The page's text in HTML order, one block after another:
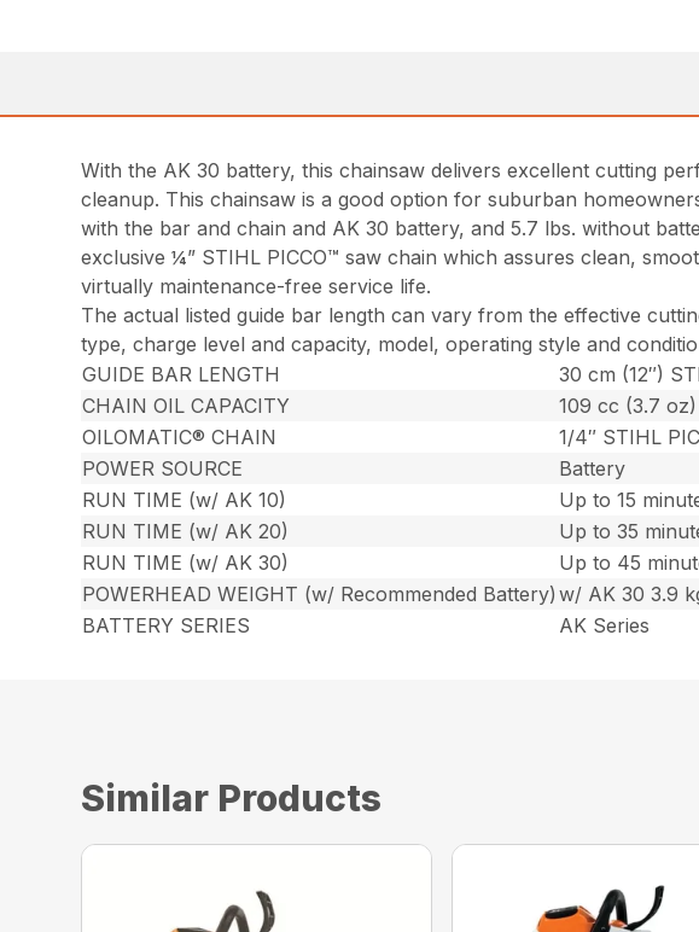
With the AK 30 battery, this chainsaw delivers excellent cutting
cleanup. This chainsaw is a good option for suburban
with the bar and chain and AK 30 battery, and 5.7 lbs. without
exclusive ¼” STIHL PICCO™ saw chain which assures clean,
virtually maintenance-free service life.
The actual listed guide bar length can vary from the effective
type, charge level and capacity, model, operating style and
GUIDE BAR LENGTH
30 cm (12″)
CHAIN OIL CAPACITY
109 cc (3.7 oz)
OILOMATIC® CHAIN
1/4″ STIHL
POWER SOURCE
Battery
RUN TIME (w/ AK 10)
Up to 15
RUN TIME (w/ AK 20)
Up to 35
RUN TIME (w/ AK 30)
Up to 45
POWERHEAD WEIGHT (w/ Recommended Battery) w/ AK 30 3.9
BATTERY SERIES
AK Series
Similar Products